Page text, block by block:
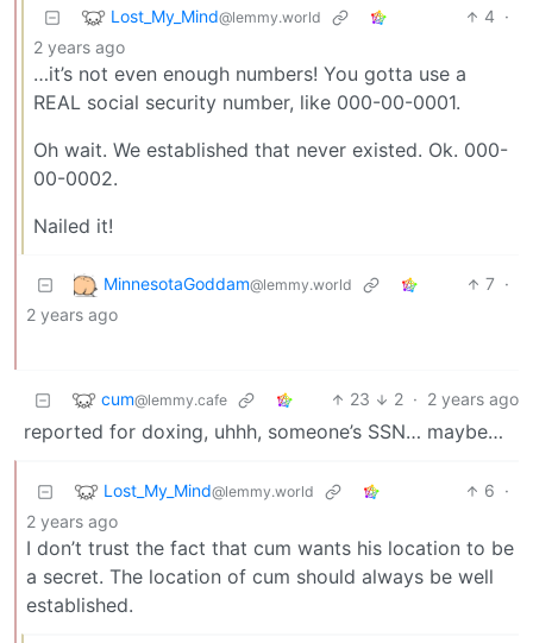
Lost_My_Mind@lemmy.world 4 ·
2 years ago
…it’s not even enough numbers! You gotta use a
REAL social security number, like 000-00-0001.
Oh wait. We established that never existed. Ok. 000-
00-0002.
Nailed it!
MinnesotaGoddam@lemmy.world 7 ·
2 years ago
cum@lemmy.cafe 23 2 · 2 years ago
reported for doxing, uhhh, someone’s SSN… maybe…
Lost_My_Mind@lemmy.world 6 ·
2 years ago
I don’t trust the fact that cum wants his location to be
a secret. The location of cum should always be well
established.